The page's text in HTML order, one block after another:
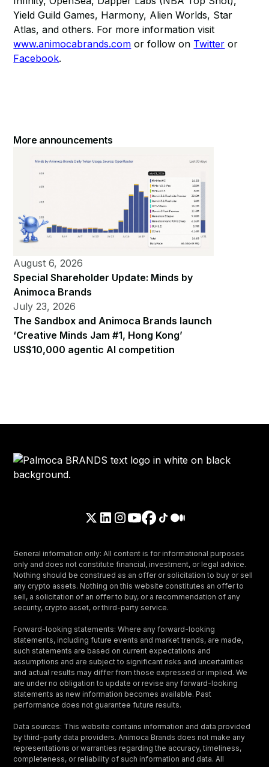
Yield Guild Games, Harmony, Alien Worlds, Star
Atlas, and others. For more information visit
www.animocabrands.com or follow on Twitter or
Facebook.
More announcements
August 6, 2026
Special Shareholder Update: Minds by
Animoca Brands
July 23, 2026
The Sandbox and Animoca Brands launch
‘Creative Minds Jam #1, Hong Kong’
US$10,000 agentic AI competition
General information only: All content is for informational purposes
only and does not constitute financial, investment, or legal advice.
Nothing should be construed as an offer or solicitation to buy or sell
any crypto assets. Nothing on this website constitutes an offer to
sell, a solicitation of an offer to buy, or a recommendation of any
security, crypto asset, or third-party service.
Forward-looking statements: Where any forward-looking
statements, including future events and market trends, are made,
such statements are based on current expectations and
assumptions and are subject to significant risks and uncertainties
and actual results may differ from those expressed or implied. We
are under no obligation to update or revise any forward-looking
statements as new information becomes available. Past
performance does not guarantee future results.
Data sources: This website contains information and data provided
by third-party data providers. Animoca Brands does not make any
representations or warranties regarding the accuracy, timeliness,
completeness, or reliability of such information and data. All